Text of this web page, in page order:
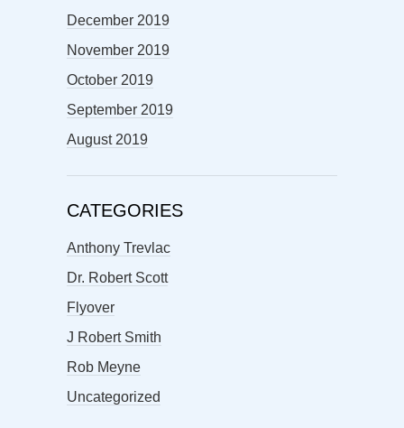
December 2019
November 2019
October 2019
September 2019
August 2019
CATEGORIES
Anthony Trevlac
Dr. Robert Scott
Flyover
J Robert Smith
Rob Meyne
Uncategorized